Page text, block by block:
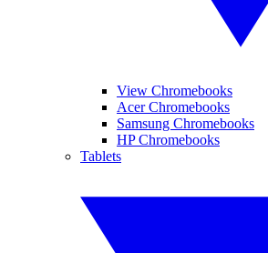
View Chromebooks
Acer Chromebooks
Samsung Chromebooks
HP Chromebooks
Tablets